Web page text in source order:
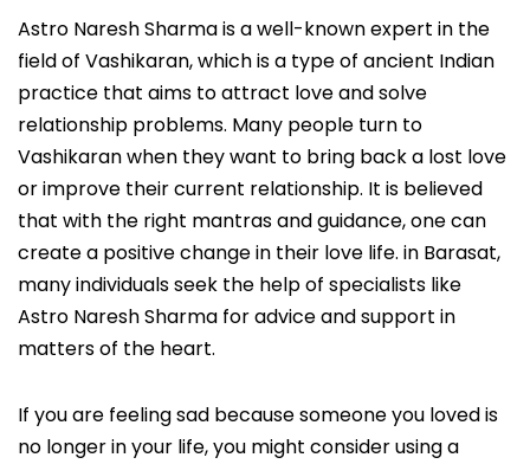
Astro Naresh Sharma is a well-known expert in the
field of Vashikaran, which is a type of ancient Indian
practice that aims to attract love and solve
relationship problems. Many people turn to
Vashikaran when they want to bring back a lost love
or improve their current relationship. It is believed
that with the right mantras and guidance, one can
create a positive change in their love life. in Barasat,
many individuals seek the help of specialists like
Astro Naresh Sharma for advice and support in
matters of the heart.
If you are feeling sad because someone you loved is
no longer in your life, you might consider using a